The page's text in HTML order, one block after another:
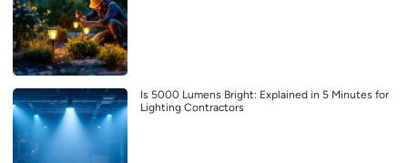
Is 5000 Lumens Bright: Explained in 5 Minutes for
Lighting Contractors